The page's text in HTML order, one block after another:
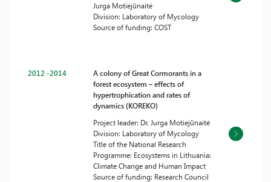
Jurga Motiejūnaitė
Division: Laboratory of Mycology
Source of funding: COST
2012 -2014
A colony of Great Cormorants in a
forest ecosystem – effects of
hypertrophication and rates of
dynamics (KOREKO)
Project leader: Dr. Jurga Motiejūnaitė
Division: Laboratory of Mycology
Title of the National Research
Programme: Ecosystems in Lithuania:
Climate Change and Human Impact
Source of funding: Research Council